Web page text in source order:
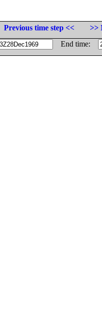
Previous time step <<
>>
End time: